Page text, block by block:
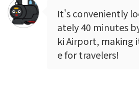
It's conveniently
ately 40 minutes
ki Airport, making
e for travelers!